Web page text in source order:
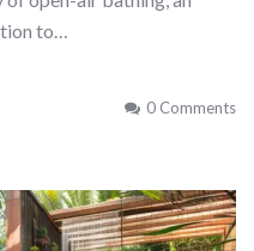
to…
0 Comments